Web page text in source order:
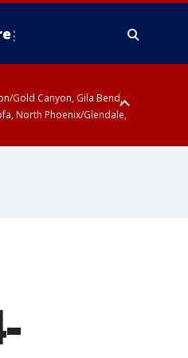
Gold Canyon, Gila Bend,
North Phoenix/Glendale,